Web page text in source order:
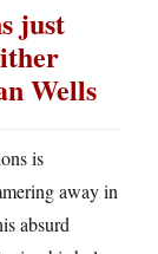
just
Wells
is
away in
absurd